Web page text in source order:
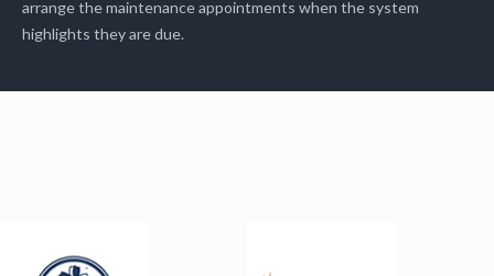
arrange the maintenance appointments when the system
highlights they are due.